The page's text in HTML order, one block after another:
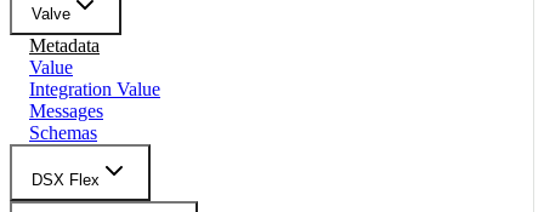
Valve
Metadata
Value
Integration Value
Messages
Schemas
DSX Flex